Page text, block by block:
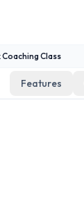
Class
Features